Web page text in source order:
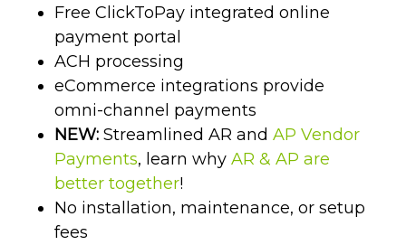
Free ClickToPay integrated online
payment portal
ACH processing
eCommerce integrations provide
omni-channel payments
NEW: Streamlined AR and AP Vendor
Payments, learn why AR & AP are
better together!
No installation, maintenance, or setup
fees